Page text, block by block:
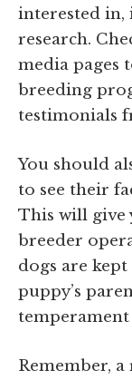
interested in,
research.
media pages
breeding
testimonials
You should
to see their
This will give
breeder
dogs are
puppy’s
Remember,